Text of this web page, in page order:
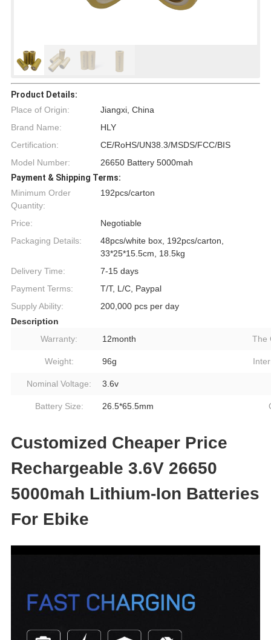
Product Details:
Place of Origin:
Jiangxi, China
Brand Name:
HLY
Certification:
CE/RoHS/UN38.3/MSDS/FCC/BIS
Model Number:
26650 Battery 5000mah
Payment & Shipping Terms:
Minimum Order
Quantity:
192pcs/carton
Price:
Negotiable
Packaging Details:
48pcs/white box, 192pcs/carton,
33*25*15.5cm, 18.5kg
Delivery Time:
7-15 days
Payment Terms:
T/T, L/C, Paypal
Supply Ability:
200,000 pcs per day
Description
Warranty:
12month The
Weight: 96g
Nominal Voltage: 3.6v
Battery Size: 26.5*65.5mm
Customized Cheaper Price
Rechargeable 3.6V 26650
5000mah Lithium-Ion Batteries
For Ebike